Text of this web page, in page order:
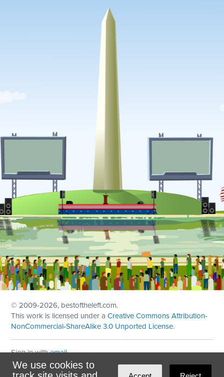
We use cookies to
© 2009-2026, bestoftheleft.com.
This work is licensed under aCreative Commons Attribution-
NonCommercial-ShareAlike 3.0 Unported License.
Sign in withemail
Theme created withNationBuilder